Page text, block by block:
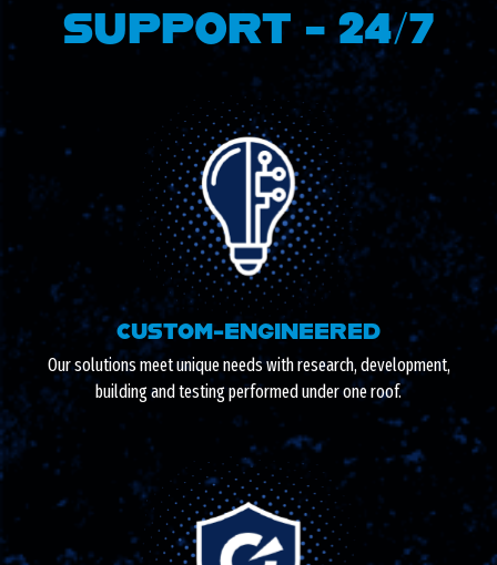
SUPPORT - 24/7
CUSTOM-ENGINEERED
Our solutions meet unique needs with research, development,
building and testing performed under one roof.